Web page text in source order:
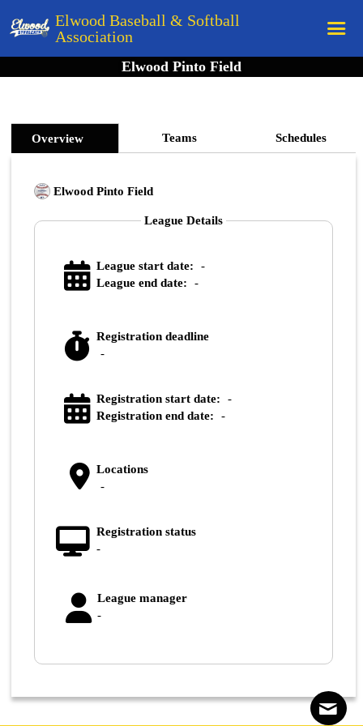
Elwood Baseball & Softball
Association
Home
Schedule
Registration
Links
Field Directions
Elwood Pinto Field
Overview Teams Schedules
Elwood Pinto Field
League Details
League start date:
-
League end date:
-
Registration deadline
-
Registration start date:
-
Registration end date:
-
Locations
-
Registration status
-
League manager
-